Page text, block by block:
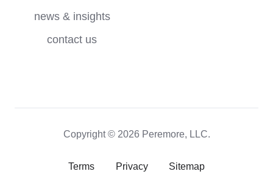
news & insights
contact us
Copyright © 2026 Peremore, LLC.
Terms Privacy Sitemap